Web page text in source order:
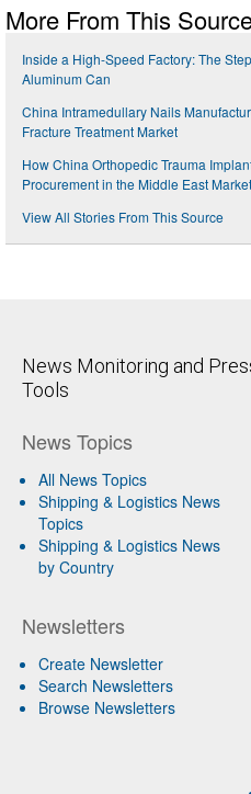
More From This
Inside a High-Speed Factory: The
Aluminum Can
China Intramedullary Nails
Fracture Treatment Market
How China Orthopedic Trauma
Procurement in the Middle East Market
View All Stories From This Source
News Monitoring and
Tools
News Topics
All News Topics
Shipping & Logistics News
Topics
Shipping & Logistics News
by Country
Newsletters
Create Newsletter
Search Newsletters
Browse Newsletters